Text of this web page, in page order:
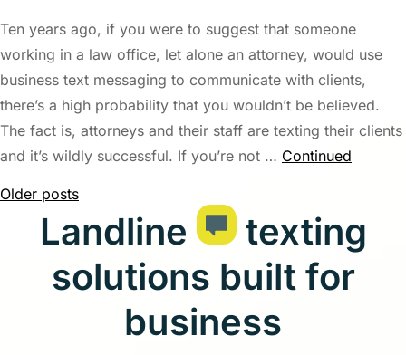
Ten years ago, if you were to suggest that someone
working in a law office, let alone an attorney, would use
business text messaging to communicate with clients,
there’s a high probability that you wouldn’t be believed.
The fact is, attorneys and their staff are texting their clients
and it’s wildly successful. If you’re not … Continued
Posts
navigation
Older posts
Landline
texting
solutions built for
business